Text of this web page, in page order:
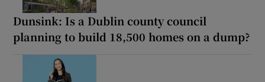
Dunsink: Is a Dublin county council
planning to build 18,500 homes on a dump?